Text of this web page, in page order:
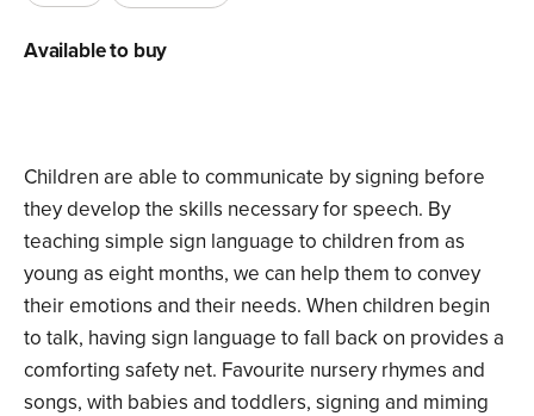
Children are able to communicate by signing before
they develop the skills necessary for speech. By
teaching simple sign language to children from as
young as eight months, we can help them to convey
their emotions and their needs. When children begin
to talk, having sign language to fall back on provides a
comforting safety net. Favourite nursery rhymes and
songs, with babies and toddlers, signing and miming
Available to buy